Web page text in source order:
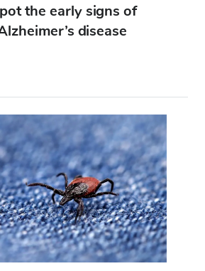
the early signs of
disease